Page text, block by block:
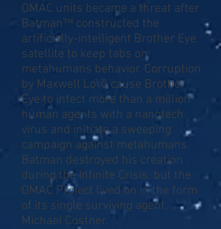
OMAC units became a threat after
Batman™ constructed the
artificially-intelligent Brother Eye
satellite to keep tabs on
metahumans behavior. Corruption
by Maxwell Lord cause Brother
Eye to infect more than a million
human agents with a nanotech
virus and initiate a sweeping
campaign against metahumans.
Batman destroyed his creation
during the Infinite Crisis, but the
OMAC Project lived on in the form
of its single surviving agent,
Michael Costner.